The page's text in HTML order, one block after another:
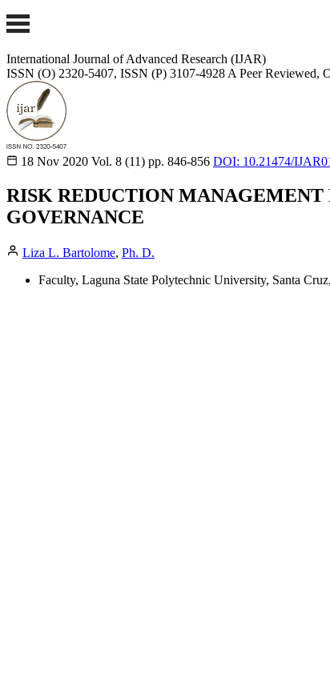
International Journal of Advanced Research (IJAR)
ISSN (O) 2320-5407, ISSN (P) 3107-4928 A Peer Reviewed,
18 Nov 2020 Vol. 8 (11) pp. 846-856 DOI: 10.21474/
RISK REDUCTION MANAGEMENT
GOVERNANCE
Liza L. Bartolome, Ph. D.
Faculty, Laguna State Polytechnic University, Santa